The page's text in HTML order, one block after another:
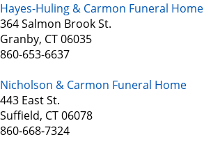
Hayes-Huling & Carmon Funeral Home
364 Salmon Brook St.
Granby, CT 06035
860-653-6637
Nicholson & Carmon Funeral Home
443 East St.
Suffield, CT 06078
860-668-7324